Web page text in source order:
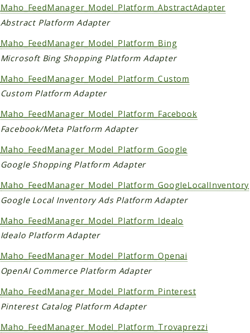
Maho_FeedManager_Model_Platform_AbstractAdapter
Abstract Platform Adapter
Maho_FeedManager_Model_Platform_Bing
Microsoft Bing Shopping Platform Adapter
Maho_FeedManager_Model_Platform_Custom
Custom Platform Adapter
Maho_FeedManager_Model_Platform_Facebook
Facebook/Meta Platform Adapter
Maho_FeedManager_Model_Platform_Google
Google Shopping Platform Adapter
Maho_FeedManager_Model_Platform_GoogleLocalInventory
Google Local Inventory Ads Platform Adapter
Maho_FeedManager_Model_Platform_Idealo
Idealo Platform Adapter
Maho_FeedManager_Model_Platform_Openai
OpenAI Commerce Platform Adapter
Maho_FeedManager_Model_Platform_Pinterest
Pinterest Catalog Platform Adapter
Maho_FeedManager_Model_Platform_Trovaprezzi